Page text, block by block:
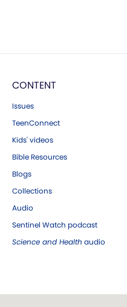
CONTENT
Issues
TeenConnect
Kids' videos
Bible Resources
Blogs
Collections
Audio
Sentinel Watch podcast
Science and Health audio